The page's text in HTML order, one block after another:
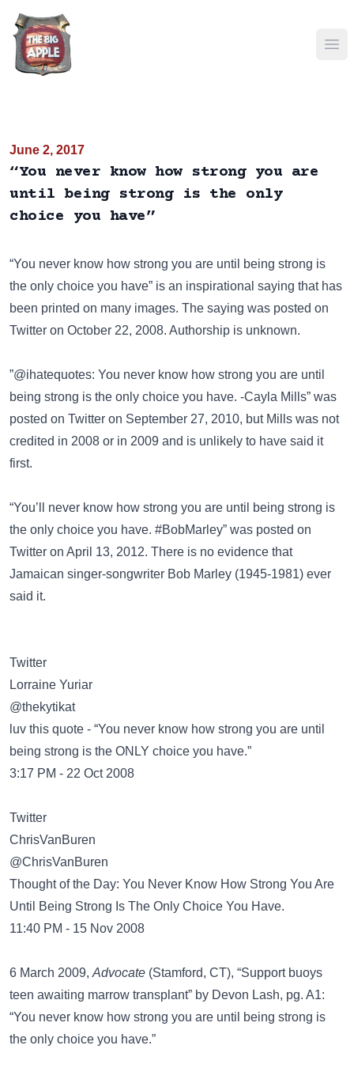
June 2, 2017
“You never know how strong you are
until being strong is the only
choice you have”
“You never know how strong you are until being strong is
the only choice you have” is an inspirational saying that has
been printed on many images. The saying was posted on
Twitter on October 22, 2008. Authorship is unknown.
”@ihatequotes: You never know how strong you are until
being strong is the only choice you have. -Cayla Mills” was
posted on Twitter on September 27, 2010, but Mills was not
credited in 2008 or in 2009 and is unlikely to have said it
first.
“You’ll never know how strong you are until being strong is
the only choice you have. #BobMarley” was posted on
Twitter on April 13, 2012. There is no evidence that
Jamaican singer-songwriter Bob Marley (1945-1981) ever
said it.
Twitter
@thekytikat
luv this quote - “You never know how strong you are until
being strong is the ONLY choice you have.”
3:17 PM - 22 Oct 2008
Twitter
@ChrisVanBuren
Thought of the Day: You Never Know How Strong You Are
Until Being Strong Is The Only Choice You Have.
11:40 PM - 15 Nov 2008
6 March 2009, Advocate (Stamford, CT), “Support buoys
teen awaiting marrow transplant” by Devon Lash, pg. A1:
“You never know how strong you are until being strong is
the only choice you have.”